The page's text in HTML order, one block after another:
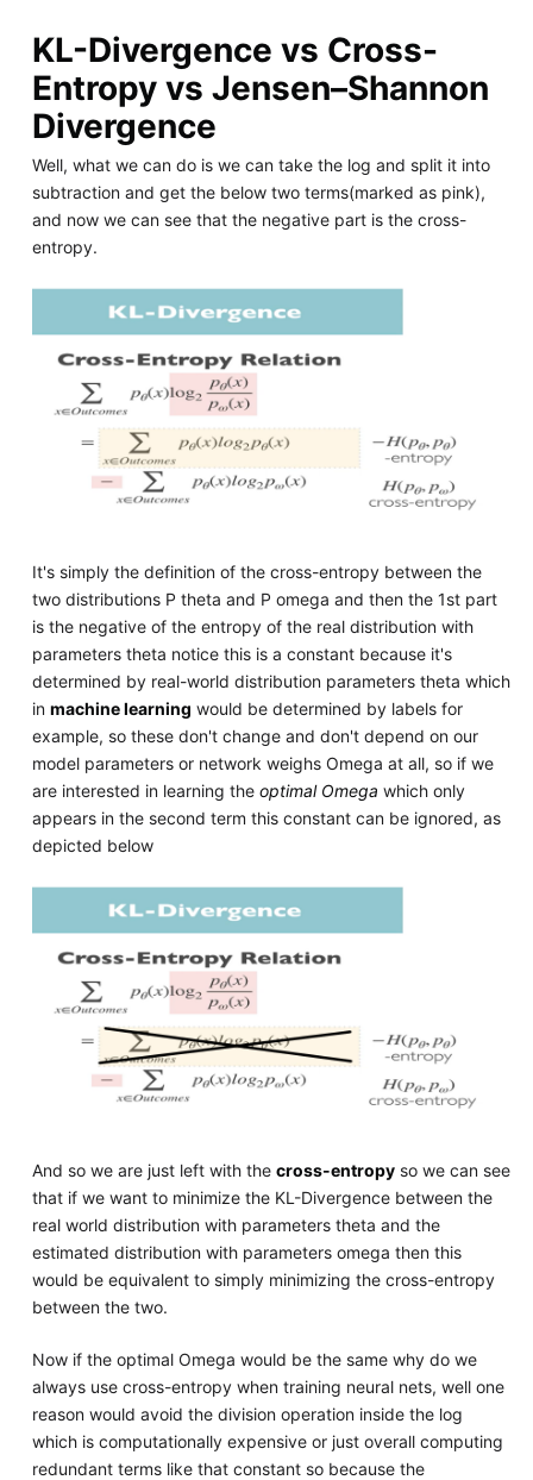
KL-Divergence vs Cross-
Entropy vs Jensen–Shannon
Divergence
Well, what we can do is we can take the log and split it into
subtraction and get the below two terms(marked as pink),
and now we can see that the negative part is the cross-
entropy.
It's simply the definition of the cross-entropy between the
two distributions P theta and P omega and then the 1st part
is the negative of the entropy of the real distribution with
parameters theta notice this is a constant because it's
determined by real-world distribution parameters theta which
in machine learning would be determined by labels for
example, so these don't change and don't depend on our
model parameters or network weighs Omega at all, so if we
are interested in learning the optimal Omega which only
appears in the second term this constant can be ignored, as
depicted below
And so we are just left with the cross-entropyso we can see
that if we want to minimize the KL-Divergence between the
real world distribution with parameters theta and the
estimated distribution with parameters omega then this
would be equivalent to simply minimizing the cross-entropy
between the two.
Now if the optimal Omega would be the same why do we
always use cross-entropy when training neural nets, well one
reason would avoid the division operation inside the log
which is computationally expensive or just overall computing
redundant terms like that constant so because the